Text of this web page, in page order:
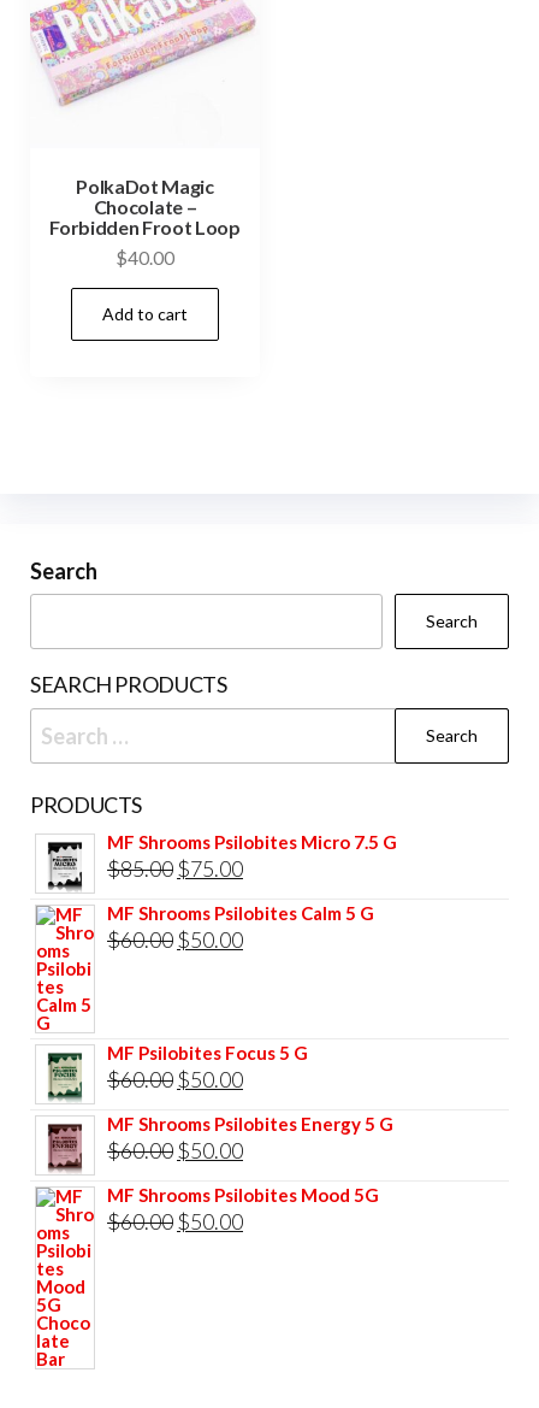
PolkaDot Magic
Chocolate –
Forbidden Froot Loop
$40.00
Add to cart
Search
Search
SEARCH PRODUCTS
Search
for:
PRODUCTS
MF Shrooms Psilobites Micro 7.5 G
$85.00 Original
price
was:
$75.00Current
price
is:
MF Shrooms Psilobites Calm 5 G
$60.00 Original
$50.00Current
MF Psilobites Focus 5 G
$60.00 Original
price
was:
$50.00Current
price
is:
MF Shrooms Psilobites Energy 5 G
$60.00 Original
price
was:
$50.00Current
price
is:
MF Shrooms Psilobites Mood 5G
$60.00 Original
$50.00Current